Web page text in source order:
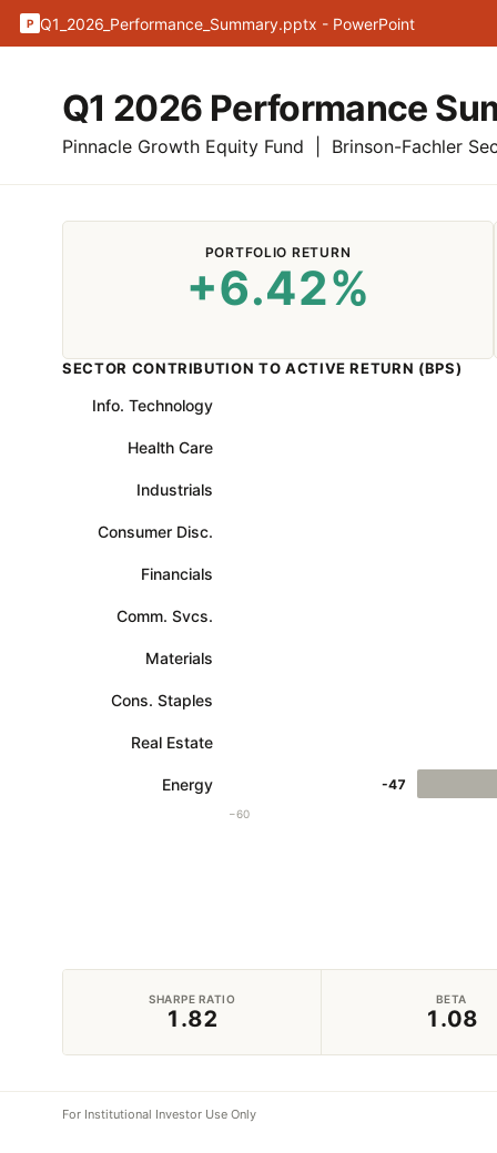
P Q1_2026_Performance_Summary.pptx - PowerPoint
Q1 2026 Performance
Pinnacle Growth Equity Fund | Brinson-Fachler
PORTFOLIO RETURN
+6.42%
SECTOR CONTRIBUTION TO ACTIVE RETURN (BPS)
Info. Technology
Health Care
Industrials
Consumer Disc.
Financials
Comm. Svcs.
Materials
Cons. Staples
Real Estate
Energy -47
−60
SHARPE RATIO
1.82
BETA
1.08
For Institutional Investor Use Only